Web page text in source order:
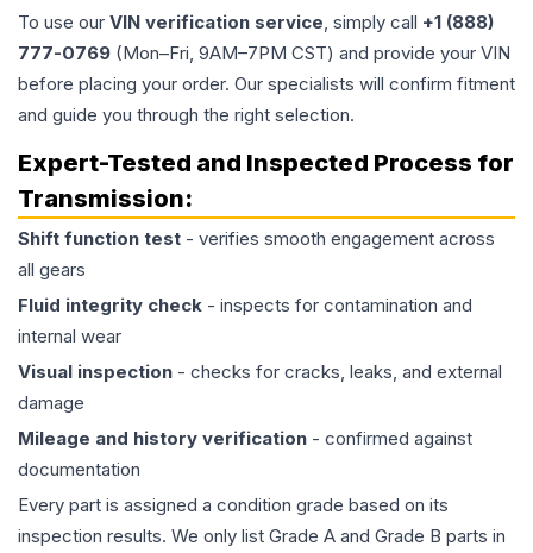
To use our VIN verification service, simply call +1 (888)
777-0769 (Mon–Fri, 9AM–7PM CST) and provide your VIN
before placing your order. Our specialists will confirm fitment
and guide you through the right selection.
Expert-Tested and Inspected Process for
Transmission:
Shift function test - verifies smooth engagement across
all gears
Fluid integrity check - inspects for contamination and
internal wear
Visual inspection - checks for cracks, leaks, and external
damage
Mileage and history verification - confirmed against
documentation
Every part is assigned a condition grade based on its
inspection results. We only list Grade A and Grade B parts in